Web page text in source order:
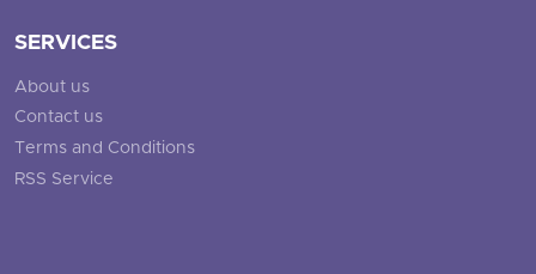
SERVICES
About us
Contact us
Terms and Conditions
RSS Service